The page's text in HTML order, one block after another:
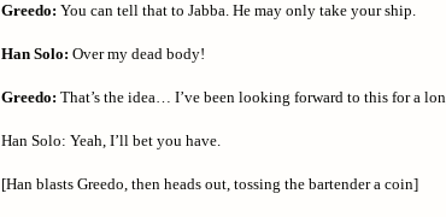
Greedo: You can tell that to Jabba. He may only take your ship.
Han Solo: Over my dead body!
Greedo: That’s the idea… I’ve been looking forward to this for a
Han Solo: Yeah, I’ll bet you have.
[Han blasts Greedo, then heads out, tossing the bartender a coin]